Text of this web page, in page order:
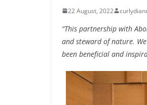
22 August, 2022
“This partnership with
and steward of nature.
been beneficial and